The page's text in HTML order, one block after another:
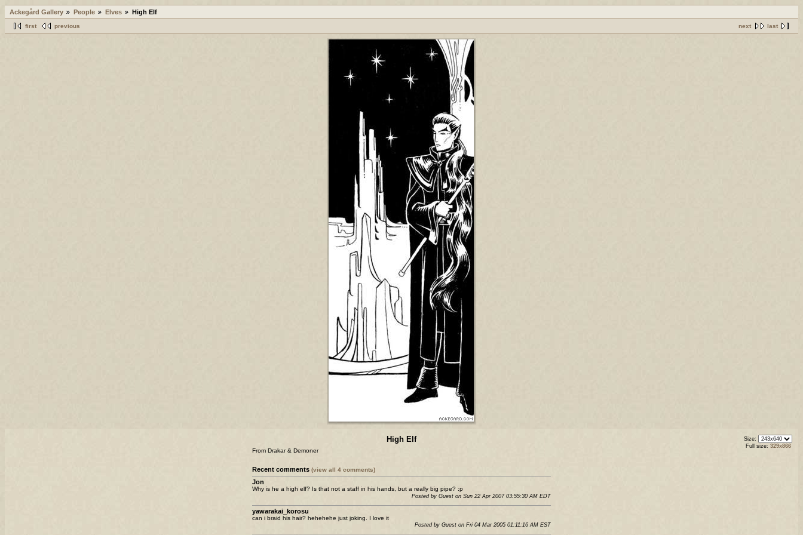
Ackegård Gallery People Elves High Elf
next last
first previous
Size:
Full size: 329x866
High Elf
From Drakar & Demoner
Recent comments (view all 4 comments)
Jon
Why is he a high elf? Is that not a staff in his hands, but a really big pipe? :p
Posted by Guest on Sun 22 Apr 2007 03:55:30 AM EDT
yawarakai_korosu
can i braid his hair? hehehehe just joking. I love it
Posted by Guest on Fri 04 Mar 2005 01:11:16 AM EST